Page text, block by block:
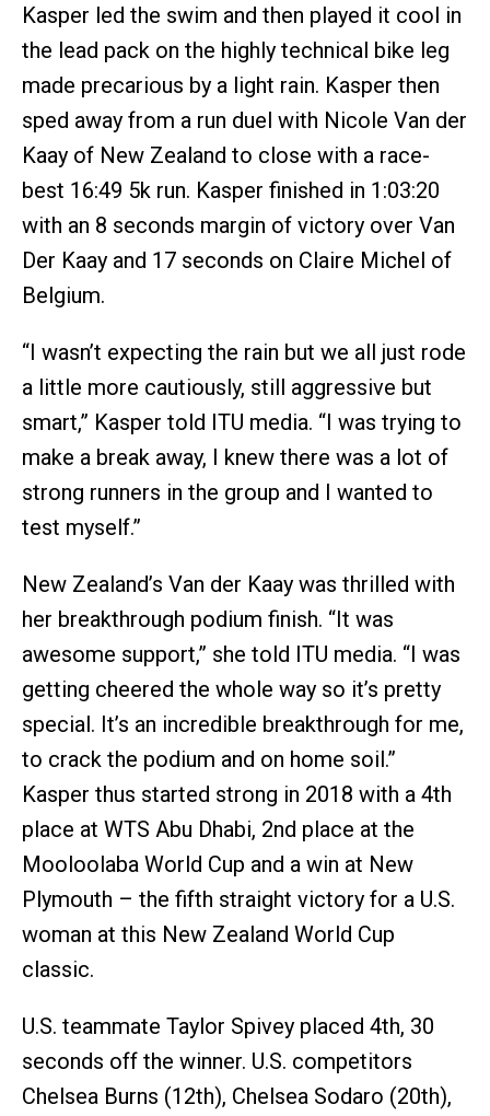
Kasper led the swim and then played it cool in
the lead pack on the highly technical bike leg
made precarious by a light rain. Kasper then
sped away from a run duel with Nicole Van der
Kaay of New Zealand to close with a race-
best 16:49 5k run. Kasper finished in 1:03:20
with an 8 seconds margin of victory over Van
Der Kaay and 17 seconds on Claire Michel of
Belgium.
“I wasn’t expecting the rain but we all just rode
a little more cautiously, still aggressive but
smart,” Kasper told ITU media. “I was trying to
make a break away, I knew there was a lot of
strong runners in the group and I wanted to
test myself.”
New Zealand’s Van der Kaay was thrilled with
her breakthrough podium finish. “It was
awesome support,” she told ITU media. “I was
getting cheered the whole way so it’s pretty
special. It’s an incredible breakthrough for me,
to crack the podium and on home soil.”
Kasper thus started strong in 2018 with a 4th
place at WTS Abu Dhabi, 2nd place at the
Mooloolaba World Cup and a win at New
Plymouth – the fifth straight victory for a U.S.
woman at this New Zealand World Cup
classic.
U.S. teammate Taylor Spivey placed 4th, 30
seconds off the winner. U.S. competitors
Chelsea Burns (12th), Chelsea Sodaro (20th),